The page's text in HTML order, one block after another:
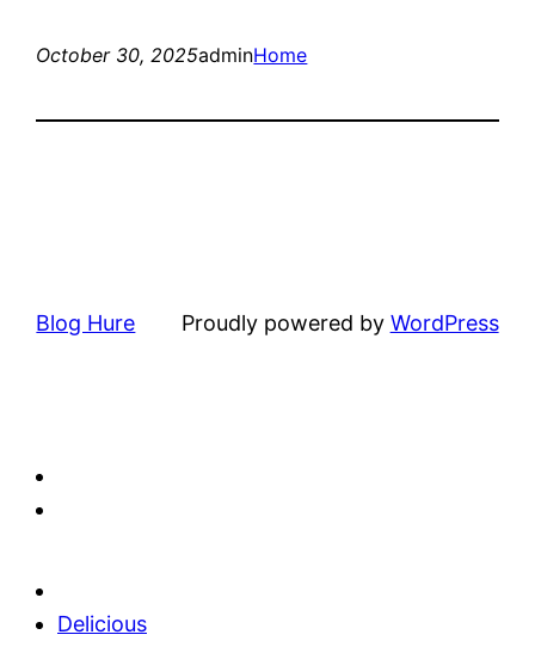
October 30, 2025adminHome
Blog Hure Proudly powered by WordPress
Delicious